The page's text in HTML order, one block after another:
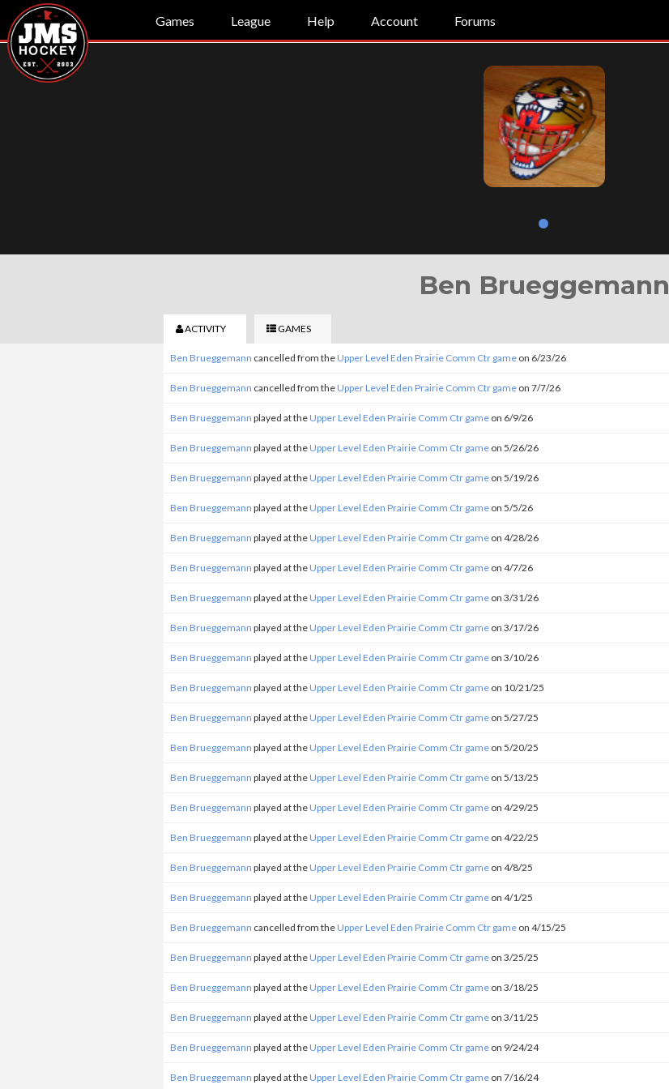
Games League Help Account Forums
Ben Brueggemann
ACTIVITY GAMES
Ben Brueggemann cancelled from theUpper Level Eden Prairie Comm Ctr game on 6/23/26
Ben Brueggemann cancelled from theUpper Level Eden Prairie Comm Ctr game on 7/7/26
Ben Brueggemann played at theUpper Level Eden Prairie Comm Ctr game on 6/9/26
Ben Brueggemann played at theUpper Level Eden Prairie Comm Ctr game on 5/26/26
Ben Brueggemann played at theUpper Level Eden Prairie Comm Ctr game on 5/19/26
Ben Brueggemann played at theUpper Level Eden Prairie Comm Ctr game on 5/5/26
Ben Brueggemann played at theUpper Level Eden Prairie Comm Ctr game on 4/28/26
Ben Brueggemann played at theUpper Level Eden Prairie Comm Ctr game on 4/7/26
Ben Brueggemann played at theUpper Level Eden Prairie Comm Ctr game on 3/31/26
Ben Brueggemann played at theUpper Level Eden Prairie Comm Ctr game on 3/17/26
Ben Brueggemann played at theUpper Level Eden Prairie Comm Ctr game on 3/10/26
Ben Brueggemann played at theUpper Level Eden Prairie Comm Ctr game on 10/21/25
Ben Brueggemann played at theUpper Level Eden Prairie Comm Ctr game on 5/27/25
Ben Brueggemann played at theUpper Level Eden Prairie Comm Ctr game on 5/20/25
Ben Brueggemann played at theUpper Level Eden Prairie Comm Ctr game on 5/13/25
Ben Brueggemann played at theUpper Level Eden Prairie Comm Ctr game on 4/29/25
Ben Brueggemann played at theUpper Level Eden Prairie Comm Ctr game on 4/22/25
Ben Brueggemann played at theUpper Level Eden Prairie Comm Ctr game on 4/8/25
Ben Brueggemann played at theUpper Level Eden Prairie Comm Ctr game on 4/1/25
Ben Brueggemann cancelled from theUpper Level Eden Prairie Comm Ctr game on 4/15/25
Ben Brueggemann played at theUpper Level Eden Prairie Comm Ctr game on 3/25/25
Ben Brueggemann played at theUpper Level Eden Prairie Comm Ctr game on 3/18/25
Ben Brueggemann played at theUpper Level Eden Prairie Comm Ctr game on 3/11/25
Ben Brueggemann played at theUpper Level Eden Prairie Comm Ctr game on 9/24/24
Ben Brueggemann played at theUpper Level Eden Prairie Comm Ctr game on 7/16/24